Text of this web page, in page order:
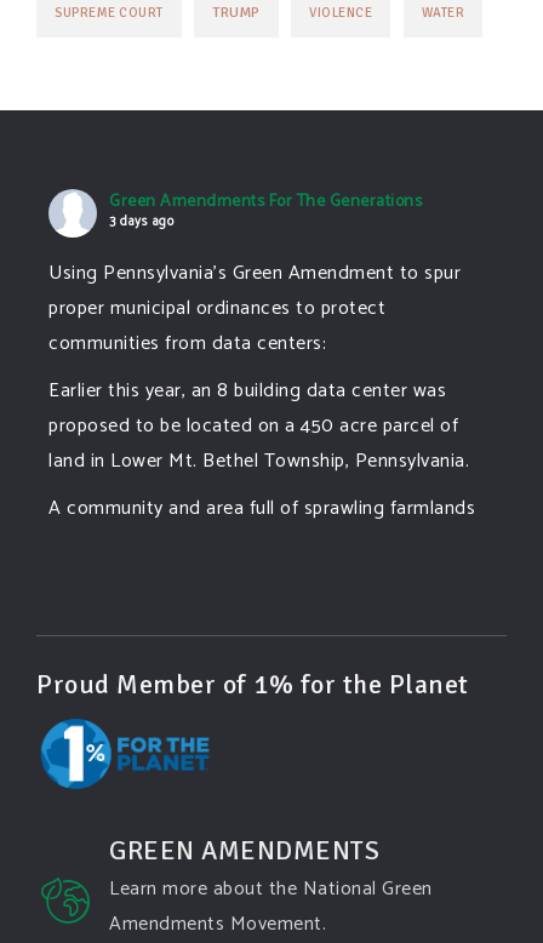
SUPREME COURT TRUMP VIOLENCE WATER
Green Amendments For The Generations
3 days ago
Using Pennsylvania's Green Amendment to spur
proper municipal ordinances to protect
communities from data centers:
Earlier this year, an 8 building data center was
proposed to be located on a 450 acre parcel of
land in Lower Mt. Bethel Township, Pennsylvania.
A community and area full of sprawling farmlands
Green Amendments For The Generations
3 days ago
"Climate change will manifest as a series of
disasters viewed through phones with footage that
gets closer and closer to where you live until you're
Proud Member of 1% for the Planet
GREEN AMENDMENTS
Learn more about the National Green
Amendments Movement.